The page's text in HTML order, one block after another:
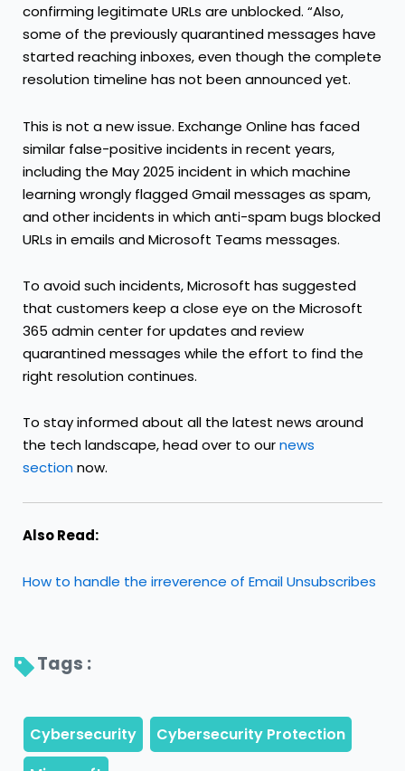
confirming legitimate URLs are unblocked. “Also,
some of the previously quarantined messages have
started reaching inboxes, even though the complete
resolution timeline has not been announced yet.
This is not a new issue. Exchange Online has faced
similar false-positive incidents in recent years,
including the May 2025 incident in which machine
learning wrongly flagged Gmail messages as spam,
and other incidents in which anti-spam bugs blocked
URLs in emails and Microsoft Teams messages.
To avoid such incidents, Microsoft has suggested
that customers keep a close eye on the Microsoft
365 admin center for updates and review
quarantined messages while the effort to find the
right resolution continues.
To stay informed about all the latest news around
the tech landscape, head over to ournews
sectionnow.
Also Read:
How to handle the irreverence of Email Unsubscribes
Tags :